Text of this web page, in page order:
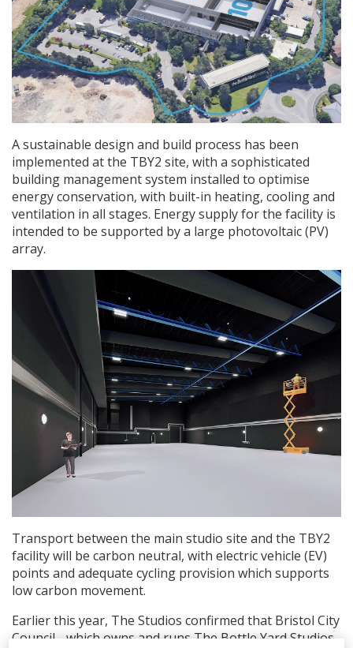
A sustainable design and build process has been
implemented at the TBY2 site, with a sophisticated
building management system installed to optimise
energy conservation, with built-in heating, cooling and
ventilation in all stages. Energy supply for the facility is
intended to be supported by a large photovoltaic (PV)
array.
Transport between the main studio site and the TBY2
facility will be carbon neutral, with electric vehicle (EV)
points and adequate cycling provision which supports
low carbon movement.
Earlier this year, The Studios confirmed that Bristol City
Council - which owns and runs The Bottle Yard Studios